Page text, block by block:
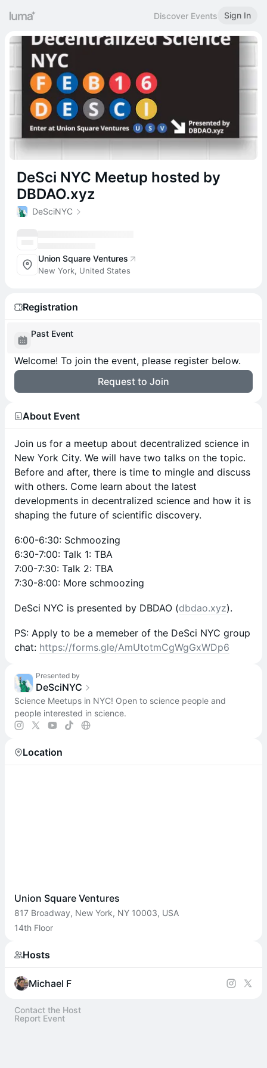
Discover Events Sign In
DeSci NYC Meetup hosted by
DBDAO.xyz
DeSciNYC
Union Square Ventures
New York, United States
Registration
Past Event
Welcome! To join the event, please register below.
Request to Join
About Event
Join us for a meetup about decentralized science in
New York City. We will have two talks on the topic.
Before and after, there is time to mingle and discuss
with others. Come learn about the latest
developments in decentralized science and how it is
shaping the future of scientific discovery.
6:00-6:30: Schmoozing
6:30-7:00: Talk 1: TBA
7:00-7:30: Talk 2: TBA
7:30-8:00: More schmoozing
DeSci NYC is presented by DBDAO (dbdao.xyz).
PS: Apply to be a memeber of the DeSci NYC group
chat: https://forms.gle/AmUtotmCgWgGxWDp6
Presented by
DeSciNYC
Science Meetups in NYC! Open to science people and
people interested in science.
Location
Union Square Ventures
817 Broadway, New York, NY 10003, USA
14th Floor
Hosts
Michael F
Contact the Host
Report Event